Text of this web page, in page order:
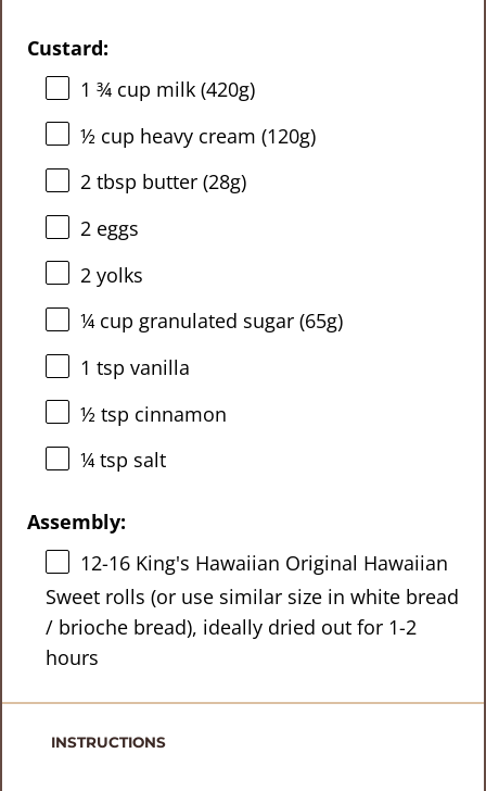
Custard:
1 ¾ cup milk (420g)
½ cup heavy cream (120g)
2 tbsp butter (28g)
2eggs
2yolks
¼ cup granulated sugar (65g)
1 tsp vanilla
½ tsp cinnamon
¼ tsp salt
Assembly:
12-16King's Hawaiian Original Hawaiian
Sweet rolls (or use similar size in white bread
/ brioche bread), ideally dried out for 1-2
hours
INSTRUCTIONS